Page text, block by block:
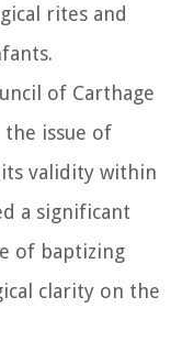
rites and
of Carthage
issue of
validity within
a significant
of baptizing
clarity on the